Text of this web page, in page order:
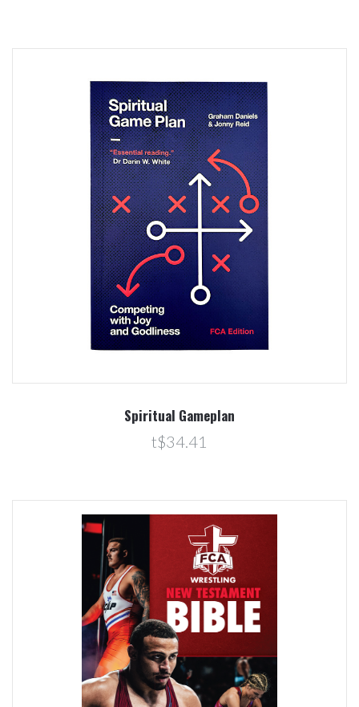
Spiritual Gameplan
t$34.41